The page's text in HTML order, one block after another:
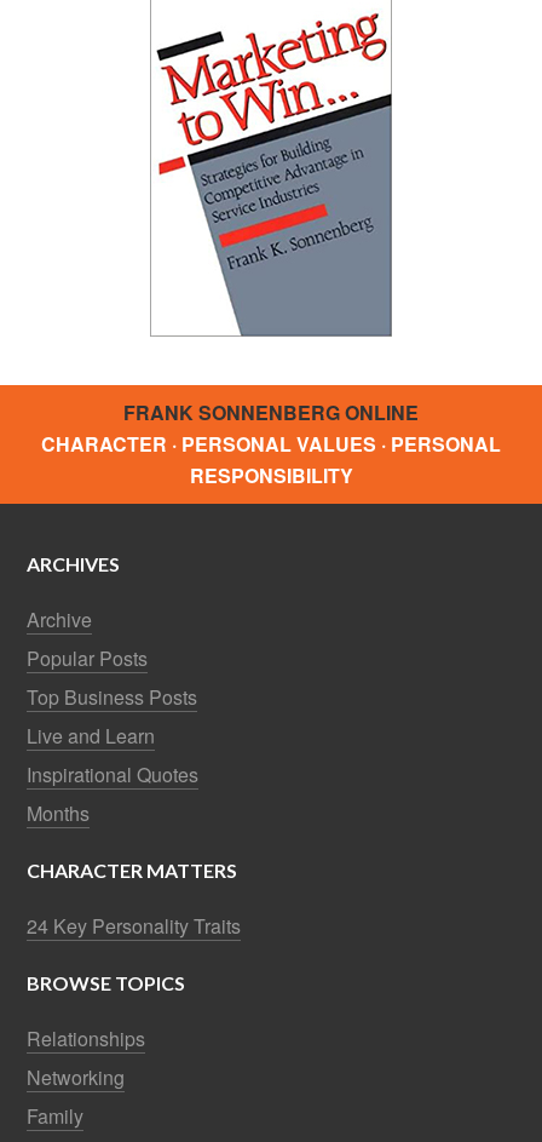
FRANK SONNENBERG ONLINE
CHARACTER · PERSONAL VALUES · PERSONAL
RESPONSIBILITY
ARCHIVES
Archive
Popular Posts
Top Business Posts
Live and Learn
Inspirational Quotes
Months
CHARACTER MATTERS
24 Key Personality Traits
BROWSE TOPICS
Relationships
Networking
Family